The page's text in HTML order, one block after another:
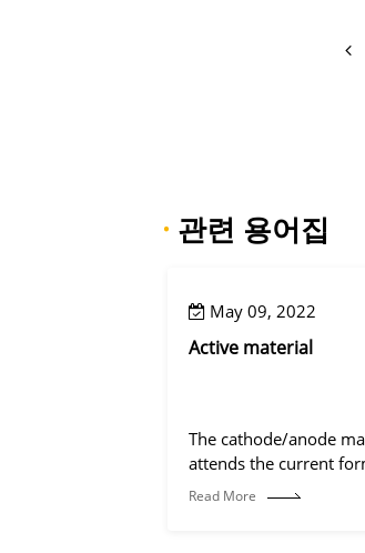
· 관련 용어집
May 09, 2022
Active material
The cathode/anode
attends the current
(electrochemical
Read More